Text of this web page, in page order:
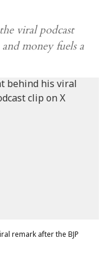
viral podcast
money fuels a
remark after the BJP